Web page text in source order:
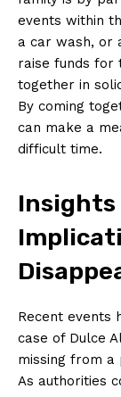
events within
a car wash, or
raise funds for
together in
By coming
can make a
difficult time.
Recent events
case of Dulce
missing from a
As authorities